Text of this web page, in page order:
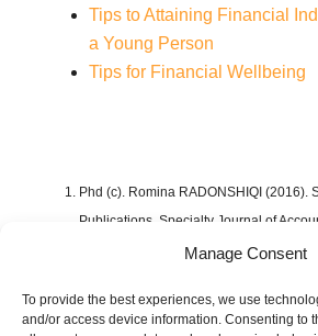
Manage Consent
To provide the best experiences, we use
and/or access device information. Consenting to
Tips to Attaining Financial
a Young Person
Tips for Financial Wellbeing
Phd (c). Romina RADONSHIQI (2016).
Publications, Specialty Journal of
Challenges Of Building A
https://sciarena.com/storage/models/